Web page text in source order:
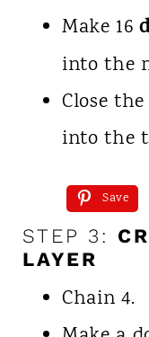
Make 16
into the
Close
into the
Save
STEP 3:
LAYER
Chain 4.